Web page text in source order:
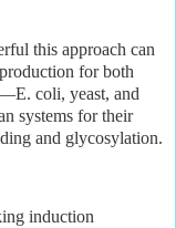
this approach can
for both
coli, yeast, and
systems for their
and glycosylation.
induction